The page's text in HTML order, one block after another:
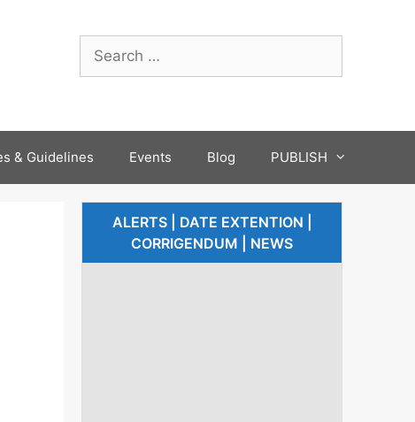
& Guidelines Events Blog PUBLISH
ALERTS | DATE EXTENTION |
CORRIGENDUM | NEWS